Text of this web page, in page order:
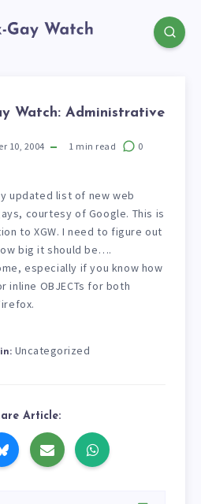
Watch: Administrative
10, 2004 1 min read 0
updated list of new web
courtesy of Google. This is
to XGW. I need to figure out
big it should be….
especially if you know how
inline OBJECTs for both
Uncategorized
Article: